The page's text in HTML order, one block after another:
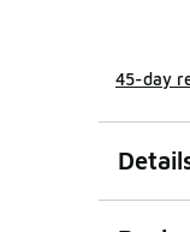
45-day